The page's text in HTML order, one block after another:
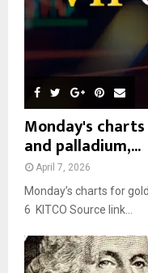
Monday's
and palladium,...
April 7, 2026
Monday’s charts for
6 KITCO Source link...